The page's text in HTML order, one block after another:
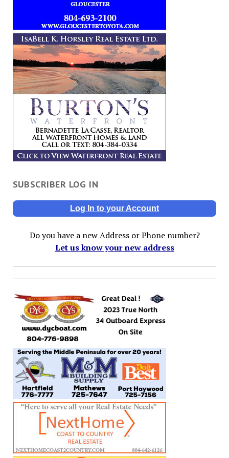
SUBSCRIBER LOG IN
Log In to your Account
Do you have a new Address or Phone number?
Let us know your new address